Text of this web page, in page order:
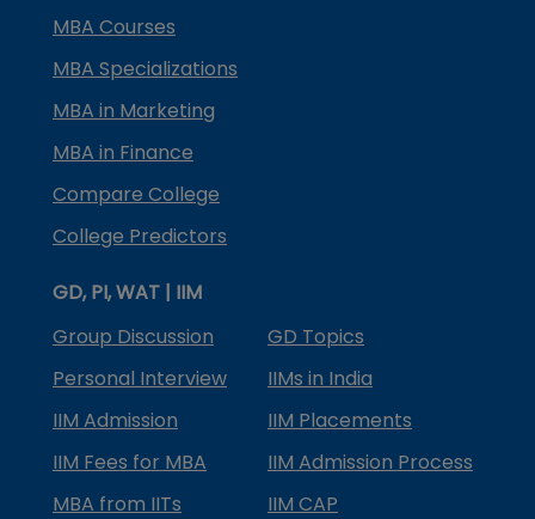
MBA Courses
MBA Specializations
MBA in Marketing
MBA in Finance
Compare College
College Predictors
GD, PI, WAT | IIM
Group Discussion
GD Topics
Personal Interview
IIMs in India
IIM Admission
IIM Placements
IIM Fees for MBA
IIM Admission Process
MBA from IITs
IIM CAP